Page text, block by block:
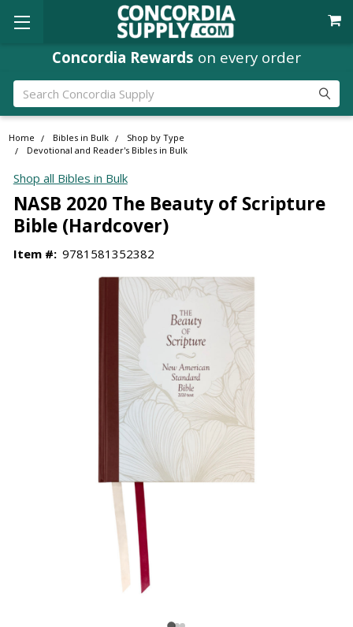
Concordia Rewards on every order
Search
Home Bibles in Bulk
Shop by Type
Devotional and Reader's Bibles in Bulk
Shop all Bibles in Bulk
NASB 2020 The Beauty of Scripture
Bible (Hardcover)
Item #: 9781581352382